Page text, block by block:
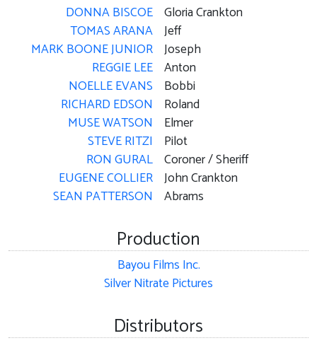
DONNA BISCOE
TOMAS ARANA
MARK BOONE JUNIOR
REGGIE LEE
NOELLE EVANS
RICHARD EDSON
MUSE WATSON
STEVE RITZI
RON GURAL
EUGENE COLLIER
SEAN PATTERSON
Gloria Crankton
Jeff
Joseph
Anton
Bobbi
Roland
Elmer
Pilot
Coroner / Sheriff
John Crankton
Abrams
Production
Bayou Films Inc.
Silver Nitrate Pictures
Distributors